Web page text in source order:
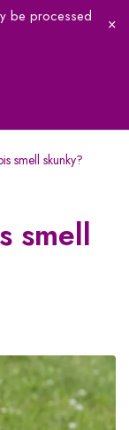
be processed
smell skunky?
smell